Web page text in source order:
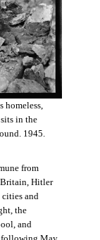
homeless,
in the
1945.
from
Hitler
and
the
and